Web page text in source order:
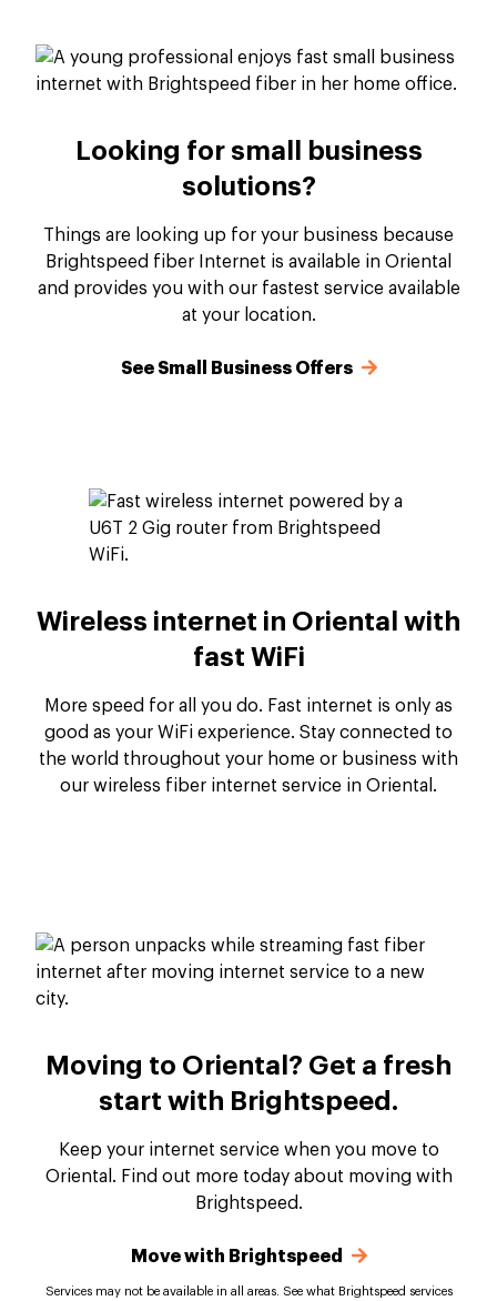
Looking for small business
solutions?
Things are looking up for your business because
Brightspeed fiber Internet is available in Oriental
and provides you with our fastest service available
at your location.
See Small Business Offers
Wireless internet in Oriental with
fast WiFi
More speed for all you do. Fast internet is only as
good as your WiFi experience. Stay connected to
the world throughout your home or business with
our wireless fiber internet service in Oriental.
Moving to Oriental? Get a fresh
start with Brightspeed.
Keep your internet service when you move to
Oriental. Find out more today about moving with
Brightspeed.
Move with Brightspeed
Services may not be available in all areas. See what Brightspeed services